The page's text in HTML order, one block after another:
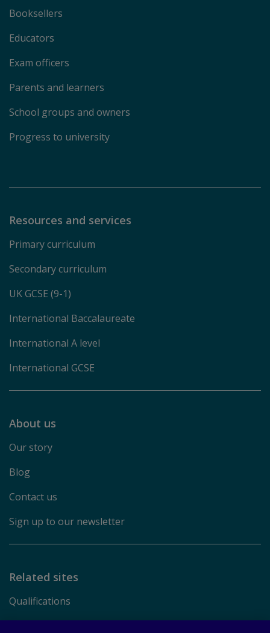
Booksellers
Educators
Exam officers
Parents and learners
School groups and owners
Progress to university
Resources and services
Primary curriculum
Secondary curriculum
UK GCSE (9-1)
International Baccalaureate
International A level
International GCSE
About us
Our story
Blog
Contact us
Sign up to our newsletter
Related sites
Qualifications